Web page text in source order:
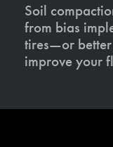
Soil
from bias
tires—or
improve your